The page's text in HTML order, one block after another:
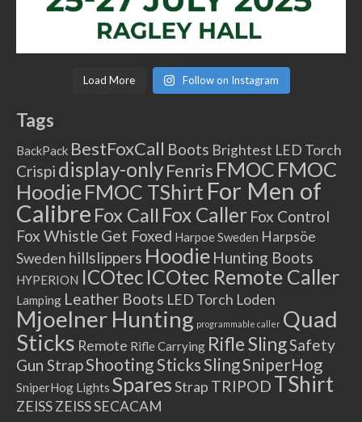
Load More Follow on Instagram
Tags
BackPack BestFoxCall Boots Brightest LED Torch
Crispi display-onlyFenris FMOC FMOC
HoodieFMOC TShirt For Men of
Calibre Fox Call Fox Caller Fox Control
Fox Whistle Get Foxed Harpoe Sweden Harpsöe
Sweden hillslippers Hoodie Hunting Boots
HYPERION ICOtec ICOtec Remote Caller
Lamping Leather Boots LED Torch Loden
Mjoelner Hunting programmable caller Quad
Sticks Remote Rifle Carrying Rifle SlingSafety
Gun StrapShooting SticksSlingSniperHog
SniperHog Lights SparesStrap TRIPOD TShirt
ZEISSZEISS SECACAM